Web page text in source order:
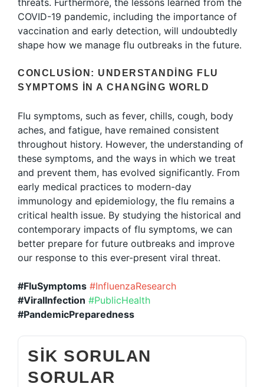
threats. Furthermore, the lessons learned from the
COVID-19 pandemic, including the importance of
vaccination and early detection, will undoubtedly
shape how we manage flu outbreaks in the future.
CONCLUSION: UNDERSTANDING FLU
SYMPTOMS IN A CHANGING WORLD
Flu symptoms, such as fever, chills, cough, body
aches, and fatigue, have remained consistent
throughout history. However, the understanding of
these symptoms, and the ways in which we treat
and prevent them, has evolved significantly. From
early medical practices to modern-day
immunology and epidemiology, the flu remains a
critical health issue. By studying the historical and
contemporary impacts of flu symptoms, we can
better prepare for future outbreaks and improve
our response to this ever-present viral threat.
#FluSymptoms #InfluenzaResearch
#ViralInfection #PublicHealth
#PandemicPreparedness
SIK SORULAN
SORULAR